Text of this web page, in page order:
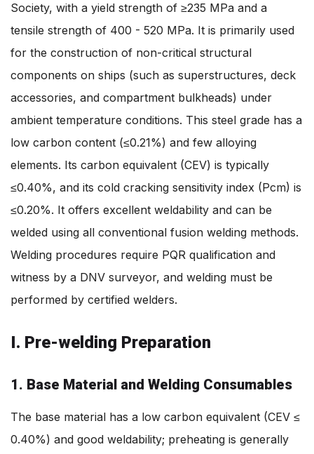
Society, with a yield strength of ≥235 MPa and a
tensile strength of 400 - 520 MPa. It is primarily used
for the construction of non-critical structural
components on ships (such as superstructures, deck
accessories, and compartment bulkheads) under
ambient temperature conditions. This steel grade has a
low carbon content (≤0.21%) and few alloying
elements. Its carbon equivalent (CEV) is typically
≤0.40%, and its cold cracking sensitivity index (Pcm) is
≤0.20%. It offers excellent weldability and can be
welded using all conventional fusion welding methods.
Welding procedures require PQR qualification and
witness by a DNV surveyor, and welding must be
performed by certified welders.
I. Pre-welding Preparation
1. Base Material and Welding Consumables
The base material has a low carbon equivalent (CEV ≤
0.40%) and good weldability; preheating is generally